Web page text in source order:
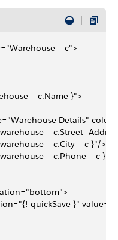
}">
Details"
warehouse__c.City__c }"/>
warehouse__c.Phone__c }"/>
quickSave }"